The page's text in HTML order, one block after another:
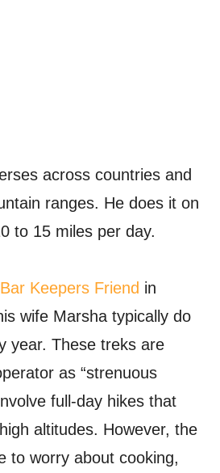
across countries and
ranges. He does it on
to 15 miles per day.
Bar Keepers Friend in
wife Marsha typically do
year. These treks are
as “strenuous
full-day hikes that
altitudes. However, the
to worry about cooking,